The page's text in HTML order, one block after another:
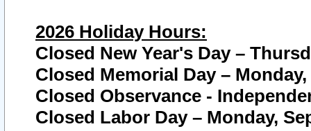
2026 Holiday Hours:
Closed New Year's Day –
Closed Memorial Day – Monday,
Closed Observance -
Closed Labor Day – Monday,